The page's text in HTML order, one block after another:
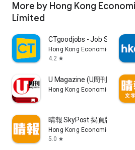
More by Hong Kong
Limited
CTgoodjobs - Job Search
Hong Kong Economic Times
4.2 star
U Magazine (U周刊)電子雜
Hong Kong Economic Times
晴報 SkyPost 揭頁版
Hong Kong Economic Times
5.0 star